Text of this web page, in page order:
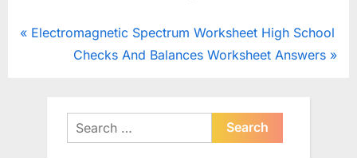
Post
P
Electromagnetic Spectrum Worksheet High School
N
P
Checks And Balances Worksheet Answers
Search
for: